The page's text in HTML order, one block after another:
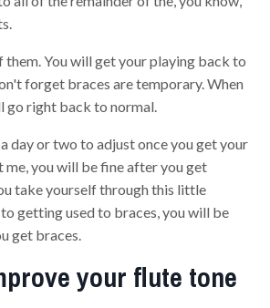
them. You will get your playing back to
forget braces are temporary. When
go right back to normal.
day or two to adjustonce you get your
you will be fine after you get
take yourself through this little
getting used to braces, you will be
get braces.
your flute tone